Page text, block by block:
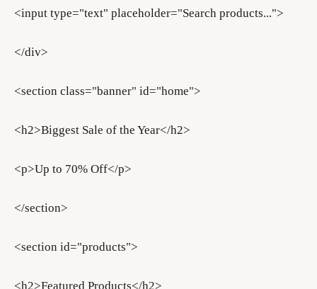
<input type="text" placeholder="Search products...">
</div>
<section class="banner" id="home">
<h2>Biggest Sale of the Year</h2>
<p>Up to 70% Off</p>
</section>
<section id="products">
<h2>Featured Products</h2>